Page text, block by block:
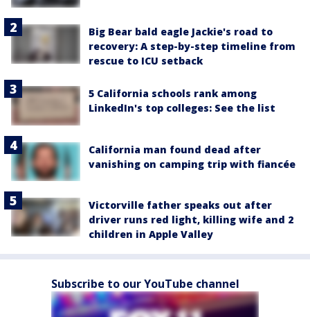
Big Bear bald eagle Jackie's road to
recovery: A step-by-step timeline from
rescue to ICU setback
5 California schools rank among
LinkedIn's top colleges: See the list
California man found dead after
vanishing on camping trip with fiancée
Victorville father speaks out after
driver runs red light, killing wife and 2
children in Apple Valley
Subscribe to our YouTube channel